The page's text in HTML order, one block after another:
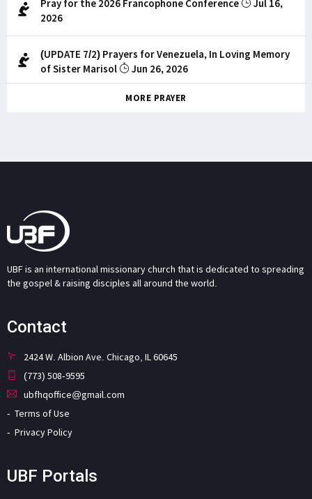
Pray for the 2026 Francophone Conference
Jul 16,
2026
(UPDATE 7/2) Prayers for Venezuela, In Loving Memory
of Sister Marisol
Jun 26, 2026
MORE PRAYER
UBF is an international missionary church that is dedicated to spreading
the gospel & raising disciples all around the world.
Contact
2424 W. Albion Ave. Chicago, IL 60645
(773) 508-9595
ubfhqoffice@gmail.com
Terms of Use
Privacy Policy
UBF Portals